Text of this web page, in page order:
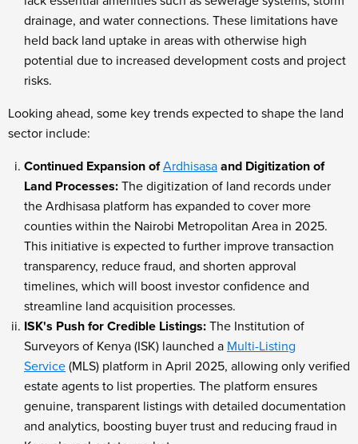
drainage, and water connections. These limitations have
held back land uptake in areas with otherwise high
potential due to increased development costs and project
risks.
Looking ahead, some key trends expected to shape the land
sector include:
Continued Expansion ofArdhisasa and Digitization of
Land Processes: The digitization of land records under
the Ardhisasa platform has expanded to cover more
counties within the Nairobi Metropolitan Area in 2025.
This initiative is expected to further improve transaction
transparency, reduce fraud, and shorten approval
timelines, which will boost investor confidence and
streamline land acquisition processes.
ISK's Push for Credible Listings: The Institution of
Surveyors of Kenya (ISK) launched a Multi-Listing
Service (MLS) platform in April 2025, allowing only verified
estate agents to list properties. The platform ensures
genuine, transparent listings with detailed documentation
and analytics, boosting buyer trust and reducing fraud in